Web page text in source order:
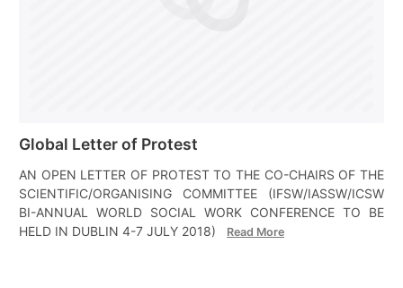
Global Letter of Protest
AN OPEN LETTER OF PROTEST TO THE CO-CHAIRS OF THE
SCIENTIFIC/ORGANISING COMMITTEE (IFSW/IASSW/ICSW
BI-ANNUAL WORLD SOCIAL WORK CONFERENCE TO BE
HELD IN DUBLIN 4-7 JULY 2018)
Read More